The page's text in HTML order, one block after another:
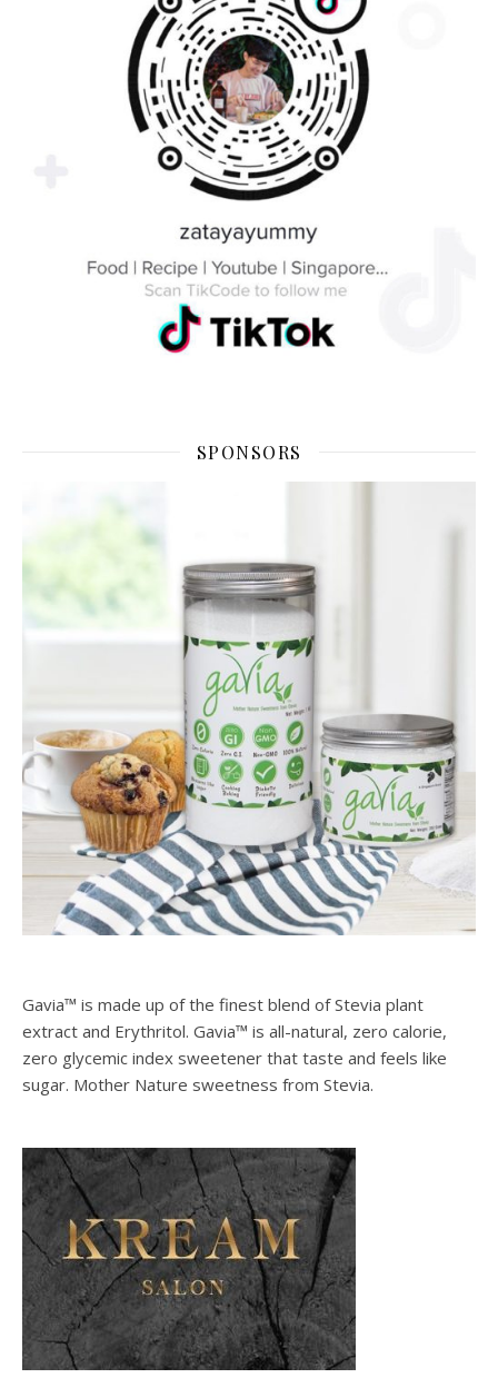
SPONSORS
Gavia™ is made up of the finest blend of Stevia plant
extract and Erythritol. Gavia™ is all-natural, zero calorie,
zero glycemic index sweetener that taste and feels like
sugar. Mother Nature sweetness from Stevia.